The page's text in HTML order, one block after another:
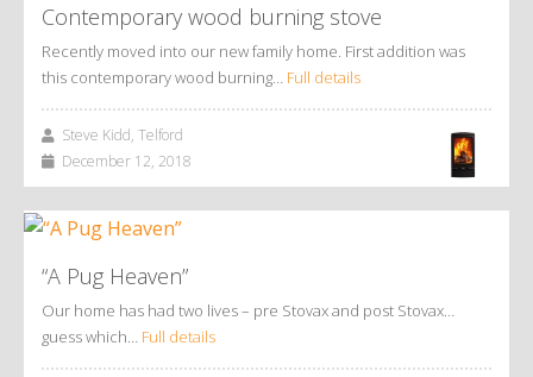
Contemporary wood burning stove
Recently moved into our new family home. First addition was
this contemporary wood burning… Full details
Steve Kidd, Telford
December 12, 2018
“A Pug Heaven”
Our home has had two lives – pre Stovax and post Stovax…
guess which… Full details